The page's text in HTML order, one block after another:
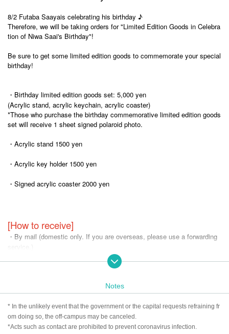
8/2 Futaba Saayais celebrating his birthday ♪
Therefore, we will be taking orders for "Limited Edition Goods in Celebra
tion of Niwa Saai's Birthday"!
Be sure to get some limited edition goods to commemorate your special
birthday!
・Birthday limited edition goods set: 5,000 yen
(Acrylic stand, acrylic keychain, acrylic coaster)
*Those who purchase the birthday commemorative limited edition goods
set will receive 1 sheet signed polaroid photo.
・Acrylic stand 1500 yen
・Acrylic key holder 1500 yen
・Signed acrylic coaster 2000 yen
[How to receive]
・By mail (domestic only. If you are overseas, please use a forwarding
service.)
*Shipping will be cash on delivery.
*The photo is for illustrative purposes only. The actual product may diffe
r.
*Please be sure to answer the questionnaire. If you do not answer, we
may not be able to give you the product.
*We will ship the item via Yamato Transport, so if you would like it to be
Notes
* In the unlikely event that the government or the capital requests refraining fr
om doing so, the off-campus may be canceled.
*Acts such as contact are prohibited to prevent coronavirus infection.